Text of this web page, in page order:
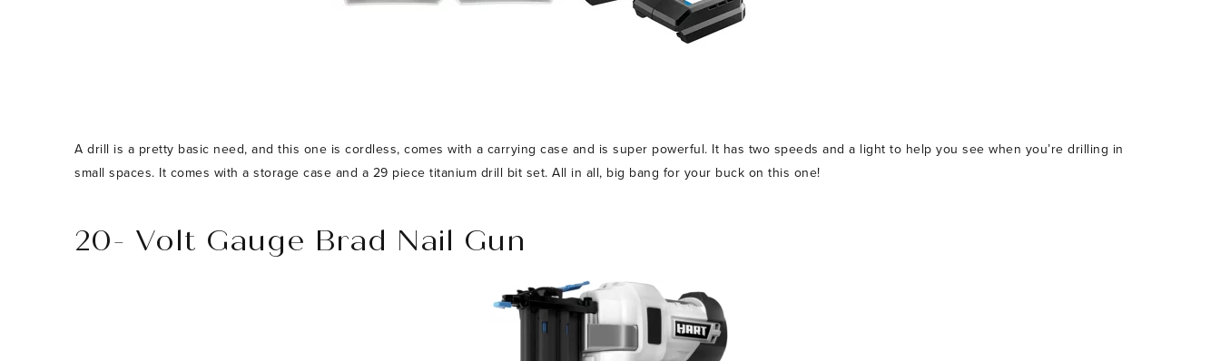
A drill is a pretty basic need, and this one is cordless, comes with a carrying case and is super powerful. It has two speeds and a light to help you see when you’re drilling in
small spaces. It comes with a storage case and a 29 piece titanium drill bit set. All in all, big bang for your buck on this one!
20- Volt Gauge Brad Nail Gun